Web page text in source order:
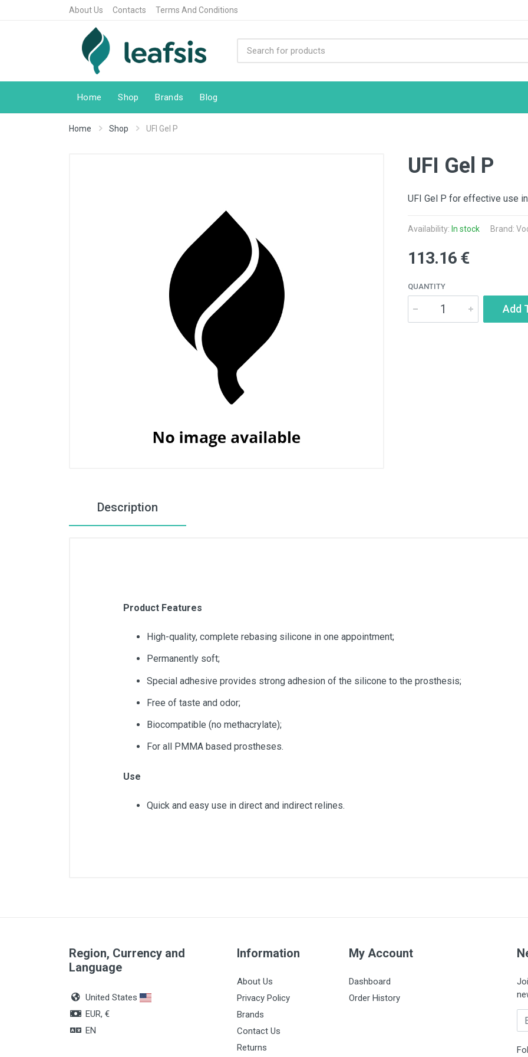
About Us Contacts Terms And Conditions
Home Shop Brands Blog
Home Shop UFI Gel P
UFI Gel P
UFI Gel P for effective use
Availability: In stock Brand:
113.16 €
QUANTITY
Add
Description
Product Features
High-quality, complete rebasing silicone in one appointment;
Permanently soft;
Special adhesive provides strong adhesion of the silicone to the prosthesis;
Free of taste and odor;
Biocompatible (no methacrylate);
For all PMMA based prostheses.
Use
Quick and easy use in direct and indirect relines.
Region, Currency and
Language
United States
EUR, €
EN
Information
About Us
Privacy Policy
Brands
Contact Us
Returns
My Account
Dashboard
Order History